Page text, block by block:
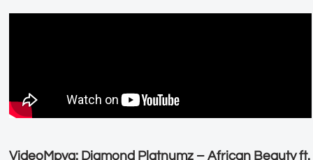
VideoMpya: Diamond Platnumz – African Beauty ft.